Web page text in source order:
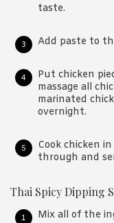
taste.
Add paste to
Put chicken
massage all
marinated
overnight.
Cook chicken
through and
Thai Spicy Dipping
Mix all of the